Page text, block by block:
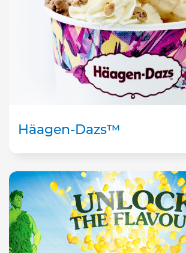
Häagen-Dazs™